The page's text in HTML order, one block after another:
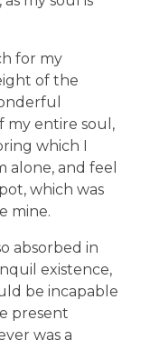
for my
of the
my entire soul,
which I
alone, and feel
which was
mine.
absorbed in
existence,
be incapable
present
was a